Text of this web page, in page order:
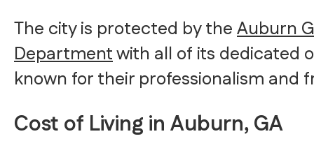
The city is protected by theAuburn
Departmentwith all of its dedicated
known for their professionalism and
Cost of Living in Auburn, GA